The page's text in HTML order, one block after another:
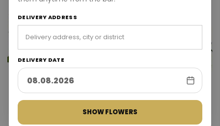
DELIVERY ADDRESS
DELIVERY DATE
SHOW FLOWERS